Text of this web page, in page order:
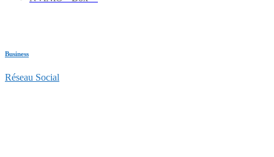
Business
Réseau Social